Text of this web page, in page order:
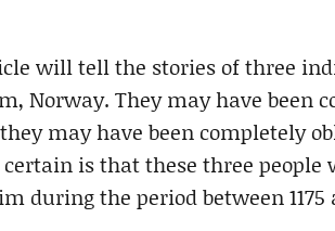
will tell the stories of three
Norway. They may have been
may have been completely
is that these three people
during the period between 1175